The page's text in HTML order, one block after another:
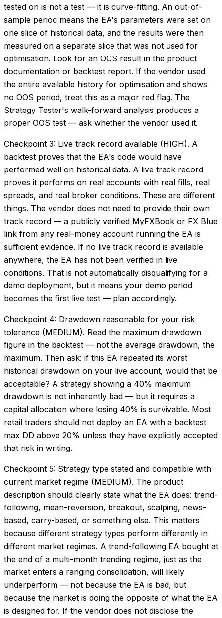
tested on is not a test — it is curve-fitting. An out-of-
sample period means the EA's parameters were set on
one slice of historical data, and the results were then
measured on a separate slice that was not used for
optimisation. Look for an OOS result in the product
documentation or backtest report. If the vendor used
the entire available history for optimisation and shows
no OOS period, treat this as a major red flag. The
Strategy Tester's walk-forward analysis produces a
proper OOS test — ask whether the vendor used it.
Checkpoint 3: Live track record available (HIGH). A
backtest proves that the EA's code would have
performed well on historical data. A live track record
proves it performs on real accounts with real fills, real
spreads, and real broker conditions. These are different
things. The vendor does not need to provide their own
track record — a publicly verified MyFXBook or FX Blue
link from any real-money account running the EA is
sufficient evidence. If no live track record is available
anywhere, the EA has not been verified in live
conditions. That is not automatically disqualifying for a
demo deployment, but it means your demo period
becomes the first live test — plan accordingly.
Checkpoint 4: Drawdown reasonable for your risk
tolerance (MEDIUM). Read the maximum drawdown
figure in the backtest — not the average drawdown, the
maximum. Then ask: if this EA repeated its worst
historical drawdown on your live account, would that be
acceptable? A strategy showing a 40% maximum
drawdown is not inherently bad — but it requires a
capital allocation where losing 40% is survivable. Most
retail traders should not deploy an EA with a backtest
max DD above 20% unless they have explicitly accepted
that risk in writing.
Checkpoint 5: Strategy type stated and compatible with
current market regime (MEDIUM). The product
description should clearly state what the EA does: trend-
following, mean-reversion, breakout, scalping, news-
based, carry-based, or something else. This matters
because different strategy types perform differently in
different market regimes. A trend-following EA bought at
the end of a multi-month trending regime, just as the
market enters a ranging consolidation, will likely
underperform — not because the EA is bad, but
because the market is doing the opposite of what the EA
is designed for. If the vendor does not disclose the